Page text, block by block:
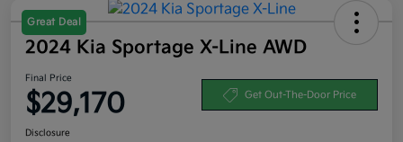
Great Deal
2024 Kia Sportage X-Line AWD
Final Price
$29,170 Get Out-The-Door Price
Disclosure